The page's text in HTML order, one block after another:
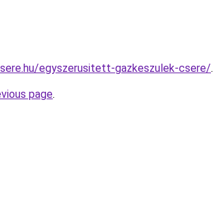
egyszerusitett-gazkeszulek-csere/.
page.